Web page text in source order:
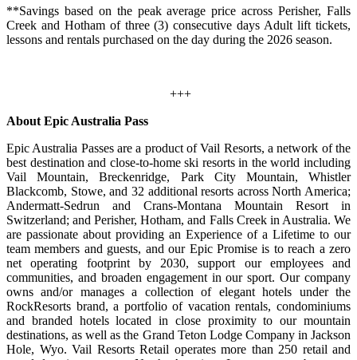
**Savings based on the peak average price across Perisher, Falls
Creek and Hotham of three (3) consecutive days Adult lift tickets,
lessons and rentals purchased on the day during the 2026 season.
+++
About Epic Australia Pass
Epic Australia Passes are a product of Vail Resorts, a network of the
best destination and close-to-home ski resorts in the world including
Vail Mountain, Breckenridge, Park City Mountain, Whistler
Blackcomb, Stowe, and 32 additional resorts across North America;
Andermatt-Sedrun and Crans-Montana Mountain Resort in
Switzerland; and Perisher, Hotham, and Falls Creek in Australia. We
are passionate about providing an Experience of a Lifetime to our
team members and guests, and our Epic Promise is to reach a zero
net operating footprint by 2030, support our employees and
communities, and broaden engagement in our sport. Our company
owns and/or manages a collection of elegant hotels under the
RockResorts brand, a portfolio of vacation rentals, condominiums
and branded hotels located in close proximity to our mountain
destinations, as well as the Grand Teton Lodge Company in Jackson
Hole, Wyo. Vail Resorts Retail operates more than 250 retail and